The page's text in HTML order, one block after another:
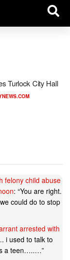
Turlock City Hall
felony child abuse
: “You are right.
could do to stop
arrested with
i used to talk to
a teen…..…”